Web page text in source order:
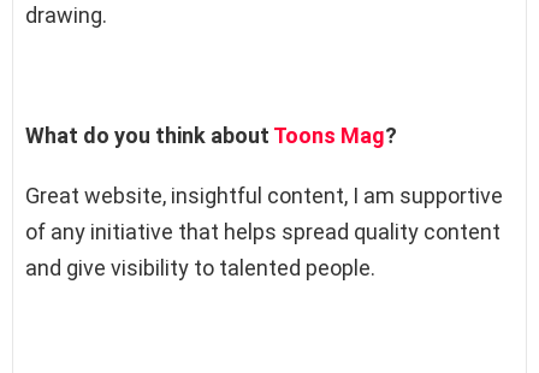
drawing.
What do you think about Toons Mag?
Great website, insightful content, I am supportive
of any initiative that helps spread quality content
and give visibility to talented people.